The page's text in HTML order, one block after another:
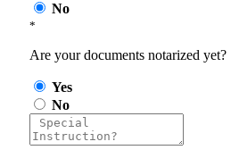
No
*
Are your documents notarized yet?
Yes
No